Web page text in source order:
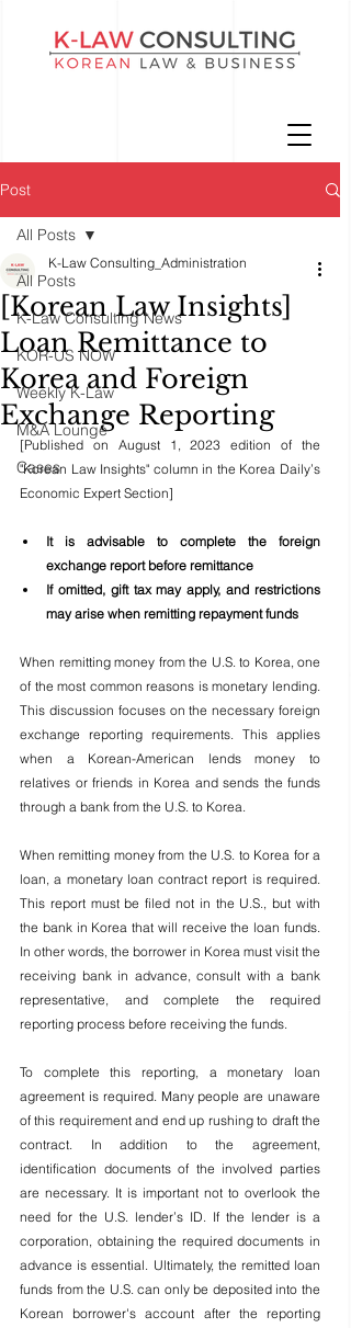
Post
All Posts
K-Law Consulting News
KOR-US NOW
Weekly K-Law
M&A Lounge
Cases
All Posts
[Korean Law Insights]
Loan Remittance to
Korea and Foreign
Exchange Reporting
K-Law Consulting_Administration
[Published on August 1, 2023 edition of the
"Korean Law Insights" column in the Korea Daily’s
Economic Expert Section]
It is advisable to complete the foreign
exchange report before remittance
If omitted, gift tax may apply, and restrictions
may arise when remitting repayment funds
When remitting money from the U.S. to Korea, one
of the most common reasons is monetary lending.
This discussion focuses on the necessary foreign
exchange reporting requirements. This applies
when a Korean-American lends money to
relatives or friends in Korea and sends the funds
through a bank from the U.S. to Korea.
When remitting money from the U.S. to Korea for a
loan, a monetary loan contract report is required.
This report must be filed not in the U.S., but with
the bank in Korea that will receive the loan funds.
In other words, the borrower in Korea must visit the
receiving bank in advance, consult with a bank
representative, and complete the required
reporting process before receiving the funds.
To complete this reporting, a monetary loan
agreement is required. Many people are unaware
of this requirement and end up rushing to draft the
contract. In addition to the agreement,
identification documents of the involved parties
are necessary. It is important not to overlook the
need for the U.S. lender’s ID. If the lender is a
corporation, obtaining the required documents in
advance is essential. Ultimately, the remitted loan
funds from the U.S. can only be deposited into the
Korean borrower's account after the reporting